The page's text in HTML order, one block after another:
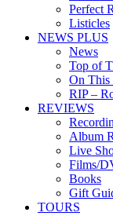
Perfect
Listicles
NEWS PLUS
News
Top of
On This
RIP –
REVIEWS
Album
Live
Films/
Books
Gift
TOURS